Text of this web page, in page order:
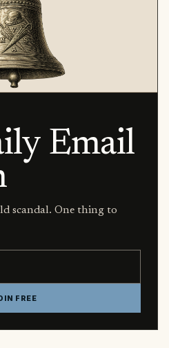
Email
scandal. One thing to
FREE